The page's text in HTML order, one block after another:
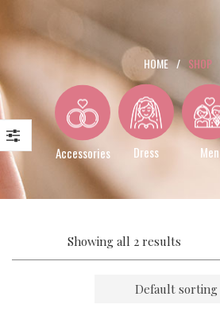
HOME / SHOP
Accessories Dress Men
Showing all 2 results
Default sorting